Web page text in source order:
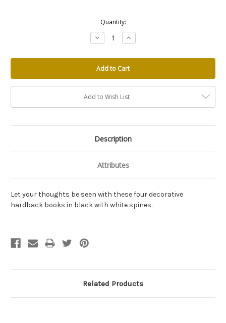
Quantity:
Decrease
Quantity:
Increase
Quantity:
Add to Wish List
Description
Attributes
Let your thoughts be seen with these four decorative
hardback books in black with white spines.
Related Products